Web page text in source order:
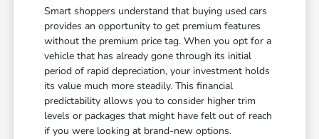
Smart shoppers understand that buying used cars
provides an opportunity to get premium features
without the premium price tag. When you opt for a
vehicle that has already gone through its initial
period of rapid depreciation, your investment holds
its value much more steadily. This financial
predictability allows you to consider higher trim
levels or packages that might have felt out of reach
if you were looking at brand-new options.